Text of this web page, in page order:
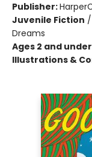
Publisher:
Juvenile Fiction /
Dreams
Ages 2 and under
Illustrations &